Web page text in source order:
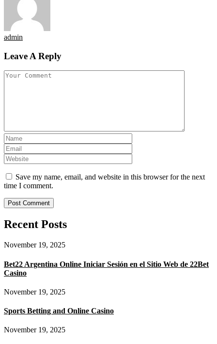
admin
Leave A Reply
Save my name, email, and website in this browser for the next
time I comment.
Recent Posts
November 19, 2025
Bet22 Argentina Online Iniciar Sesión en el Sitio Web de 22Bet
Casino
November 19, 2025
Sports Betting and Online Casino
November 19, 2025